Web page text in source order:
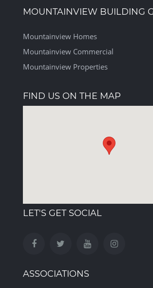
MOUNTAINVIEW BUILDING
Mountainview Homes
Mountainview Commercial
Mountainview Properties
FIND US ON THE MAP
LET'S GET SOCIAL
ASSOCIATIONS